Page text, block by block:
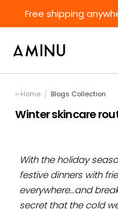
Free shipping
Home / Blogs Collection
Winter skincare
With the holiday
festive dinners with
everywhere…and
secret that the cold